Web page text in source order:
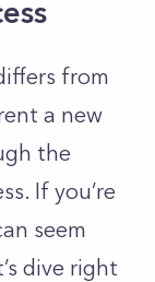
from
a new
the
If you’re
seem
dive right